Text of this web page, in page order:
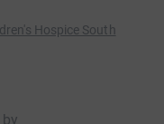
Hospice South
by